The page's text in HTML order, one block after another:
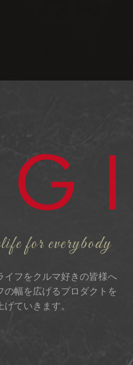
for everybody
イフをクルマ好きの皆様へ
幅を広げるプロダクトを
ていきます。